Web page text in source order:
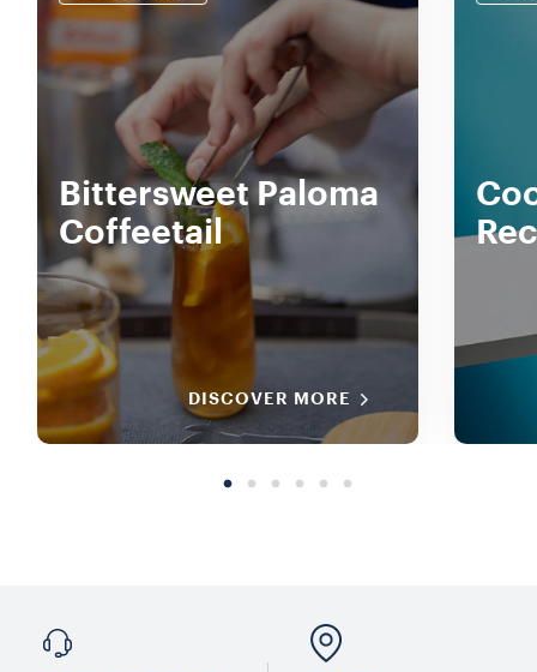
Bittersweet Paloma
Coffeetail
DISCOVER MORE